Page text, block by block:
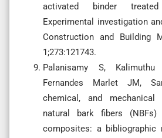
activated binder
Experimental investigation
Construction and Building
1;273:121743.
Palanisamy S,
Fernandes Marlet JM,
chemical, and mechanical
natural bark fibers (NBFs)
composites: a bibliographic